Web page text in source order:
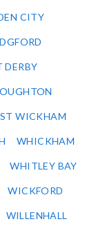
CITY
DERBY
WICKHAM
WHICKHAM
WHITLEY BAY
WICKFORD
WILLENHALL